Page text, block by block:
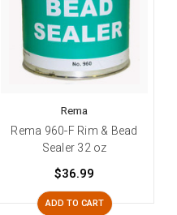
Rema
Rema 960-F Rim & Bead
Sealer 32 oz
$36.99
ADD TO CART